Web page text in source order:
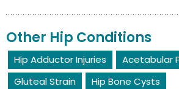
Other Hip Conditions
Hip Adductor Injuries
Acetabular
Gluteal Strain
Hip Bone Cysts